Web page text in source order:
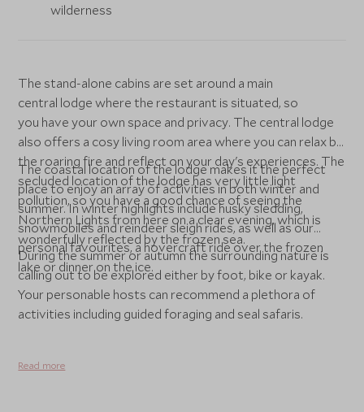
wilderness
The stand-alone cabins are set around a main
central lodge where the restaurant is situated, so
you have your own space and privacy. The central lodge
also offers a cosy living room area where you can relax by
the roaring fire and reflect on your day's experiences. The
secluded location of the lodge has very little light
pollution, so you have a good chance of seeing the
Northern Lights from here on a clear evening, which is
wonderfully reflected by the frozen sea.
The coastal location of the lodge makes it the perfect
place to enjoy an array of activities in both winter and
summer. In winter highlights include husky sledding,
snowmobiles and reindeer sleigh rides, as well as our
personal favourites, a hovercraft ride over the frozen
lake or dinner on the ice.
During the summer or autumn the surrounding nature is
calling out to be explored either by foot, bike or kayak.
Your personable hosts can recommend a plethora of
activities including guided foraging and seal safaris.
Read more